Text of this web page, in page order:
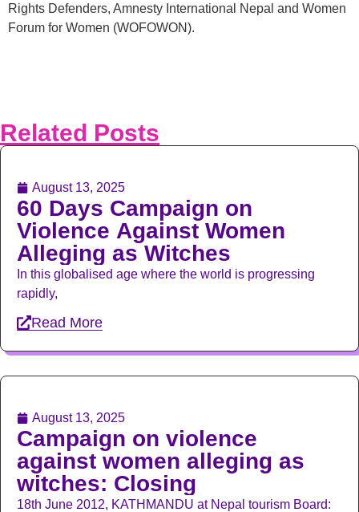
Rights Defenders, Amnesty International Nepal and Women
Forum for Women (WOFOWON).
Related Posts
August 13, 2025
60 Days Campaign on
Violence Against Women
Alleging as Witches
In this globalised age where the world is progressing
rapidly,
Read More
August 13, 2025
Campaign on violence
against women alleging as
witches: Closing
18th June 2012, KATHMANDU at Nepal tourism Board: